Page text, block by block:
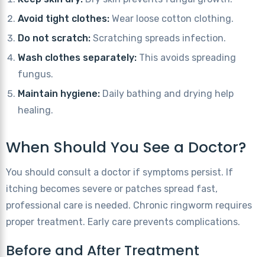
Avoid tight clothes: Wear loose cotton clothing.
Do not scratch: Scratching spreads infection.
Wash clothes separately: This avoids spreading
fungus.
Maintain hygiene: Daily bathing and drying help
healing.
When Should You See a Doctor?
You should consult a doctor if symptoms persist. If
itching becomes severe or patches spread fast,
professional care is needed. Chronic ringworm requires
proper treatment. Early care prevents complications.
Before and After Treatment